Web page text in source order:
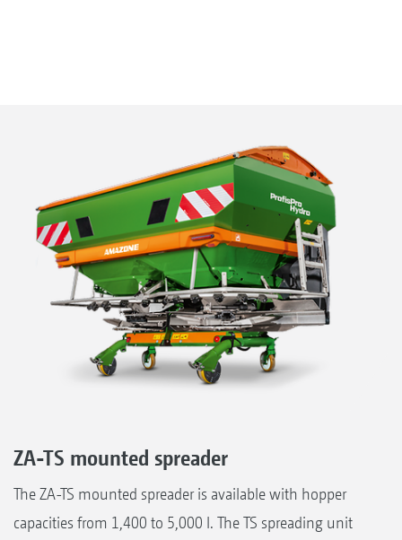
ZA-TS mounted spreader
The ZA-TS mounted spreader is available with hopper
capacities from 1,400 to 5,000 l. The TS spreading unit